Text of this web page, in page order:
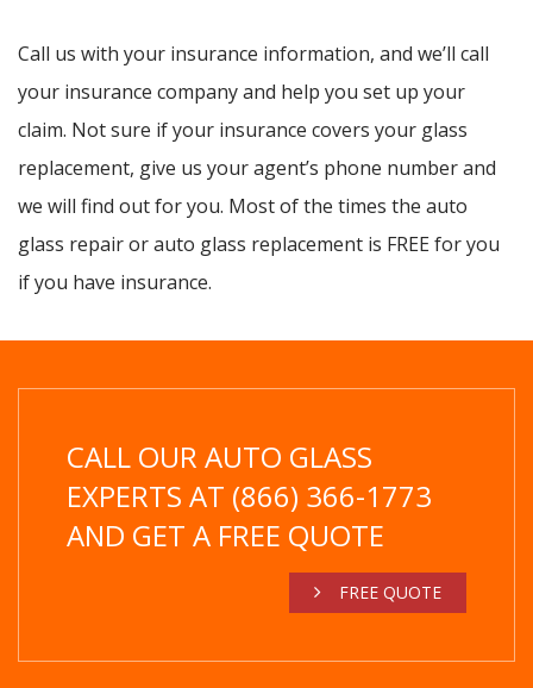
Call us with your insurance information, and we’ll call
your insurance company and help you set up your
claim. Not sure if your insurance covers your glass
replacement, give us your agent’s phone number and
we will find out for you. Most of the times the auto
glass repair or auto glass replacement is FREE for you
if you have insurance.
CALL OUR AUTO GLASS
EXPERTS AT (866) 366-1773
AND GET A FREE QUOTE
FREE QUOTE